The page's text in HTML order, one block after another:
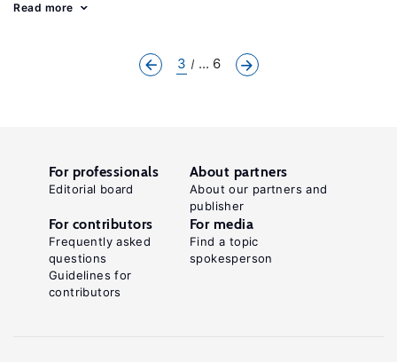
Read more
3 ... 6
For professionals
Editorial board
About partners
About our partners and
publisher
For contributors
Frequently asked
questions
Guidelines for
contributors
For media
Find a topic
spokesperson